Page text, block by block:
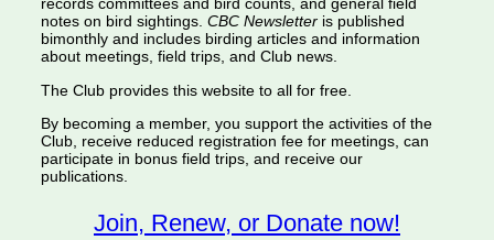
records committees and bird counts, and general field
notes on bird sightings. CBC Newsletteris published
bimonthly and includes birding articles and information
about meetings, field trips, and Club news.
The Club provides this website to all for free.
By becoming a member, you support the activities of the
Club, receive reduced registration fee for meetings, can
participate in bonus field trips, and receive our
publications.
Join, Renew, or Donate now!